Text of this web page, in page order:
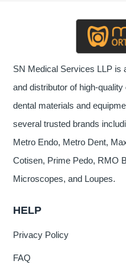
SN Medical Services LLP is
and distributor of high-
dental materials and
several trusted brands
Metro Endo, Metro Dent,
Cotisen, Prime Pedo, RMO
Microscopes, and Loupes.
HELP
Privacy Policy
FAQ